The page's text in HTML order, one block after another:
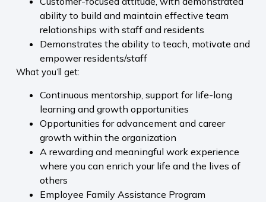
ability to build and maintain effective team
relationships with staff and residents
Demonstrates the ability to teach, motivate and
empower residents/staff
What you’ll get:
Continuous mentorship, support for life-long
learning and growth opportunities
Opportunities for advancement and career
growth within the organization
A rewarding and meaningful work experience
where you can enrich your life and the lives of
others
Employee Family Assistance Program